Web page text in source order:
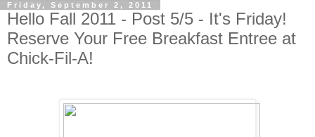
Friday, September 2, 2011
Hello Fall 2011 - Post 5/5 - It's Friday!
Reserve Your Free Breakfast Entree at
Chick-Fil-A!